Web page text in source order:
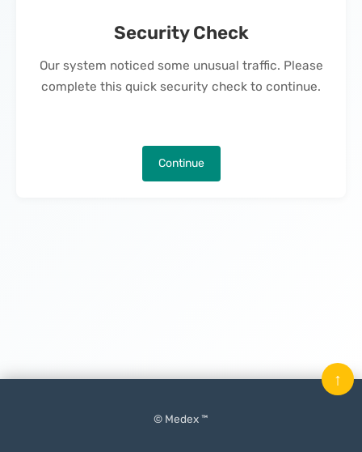
Security Check
Our system noticed some unusual traffic. Please
complete this quick security check to continue.
Continue
© Medex ™
↑